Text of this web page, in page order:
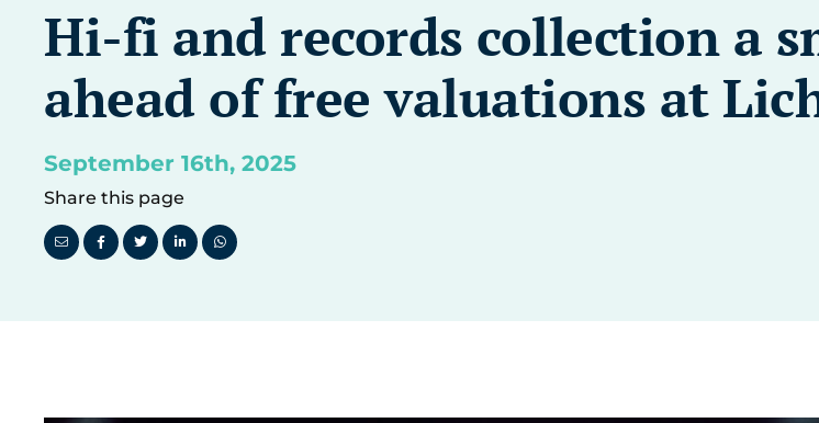
Hi-fi and records collection a
ahead of free valuations at
September 16th, 2025
Share this page